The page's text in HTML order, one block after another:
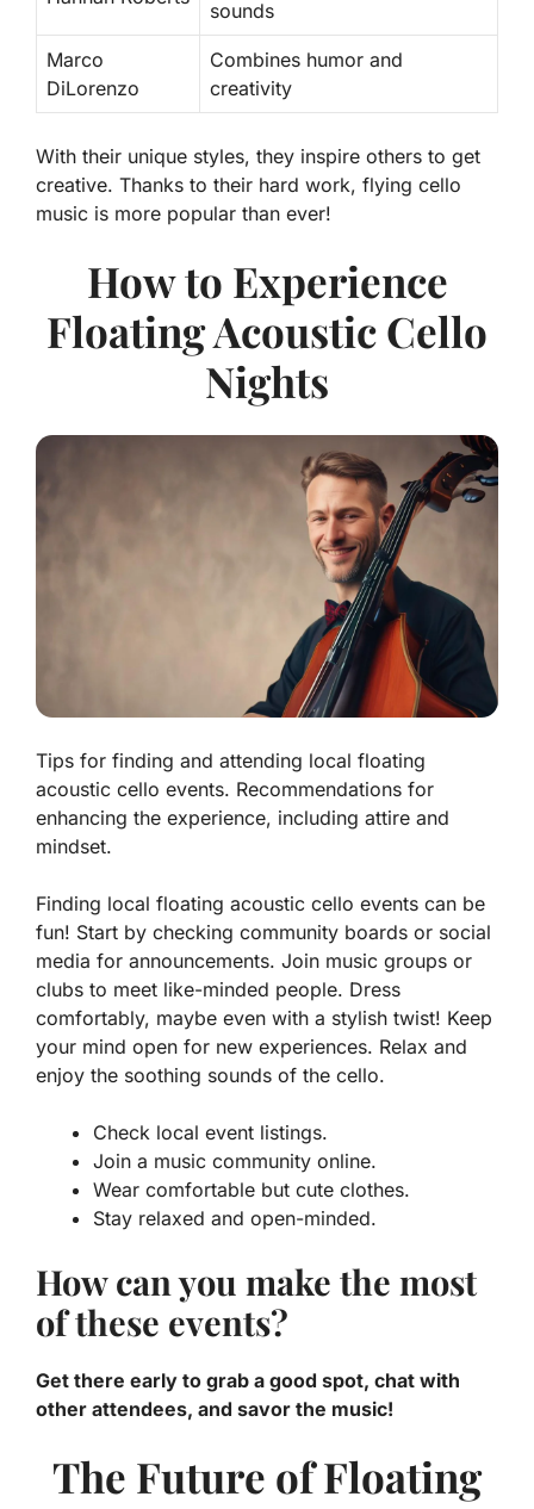
sounds
Marco
DiLorenzo
Combines humor and
creativity
With their unique styles, they inspire others to get
creative. Thanks to their hard work, flying cello
music is more popular than ever!
How to Experience
Floating Acoustic Cello
Nights
Tips for finding and attending local floating
acoustic cello events. Recommendations for
enhancing the experience, including attire and
mindset.
Finding local floating acoustic cello events can be
fun! Start by checking community boards or social
media for announcements. Join music groups or
clubs to meet like-minded people. Dress
comfortably, maybe even with a stylish twist! Keep
your mind open for new experiences. Relax and
enjoy the soothing sounds of the cello.
Check local event listings.
Join a music community online.
Wear comfortable but cute clothes.
Stay relaxed and open-minded.
How can you make the most
of these events?
Get there early to grab a good spot, chat with
other attendees, and savor the music!
The Future of Floating